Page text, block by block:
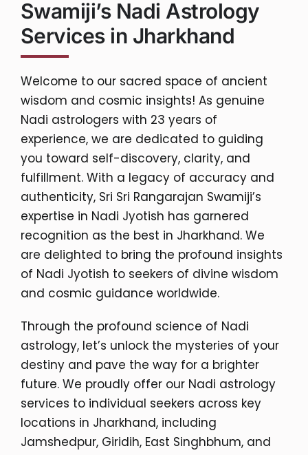
Swamiji’s Nadi Astrology
Services in Jharkhand
Welcome to our sacred space of ancient
wisdom and cosmic insights! As genuine
Nadi astrologers with 23 years of
experience, we are dedicated to guiding
you toward self-discovery, clarity, and
fulfillment. With a legacy of accuracy and
authenticity, Sri Sri Rangarajan Swamiji’s
expertise in Nadi Jyotish has garnered
recognition as the best in Jharkhand. We
are delighted to bring the profound insights
of Nadi Jyotish to seekers of divine wisdom
and cosmic guidance worldwide.
Through the profound science of Nadi
astrology, let’s unlock the mysteries of your
destiny and pave the way for a brighter
future. We proudly offer our Nadi astrology
services to individual seekers across key
locations in Jharkhand, including
Jamshedpur, Giridih, East Singhbhum, and